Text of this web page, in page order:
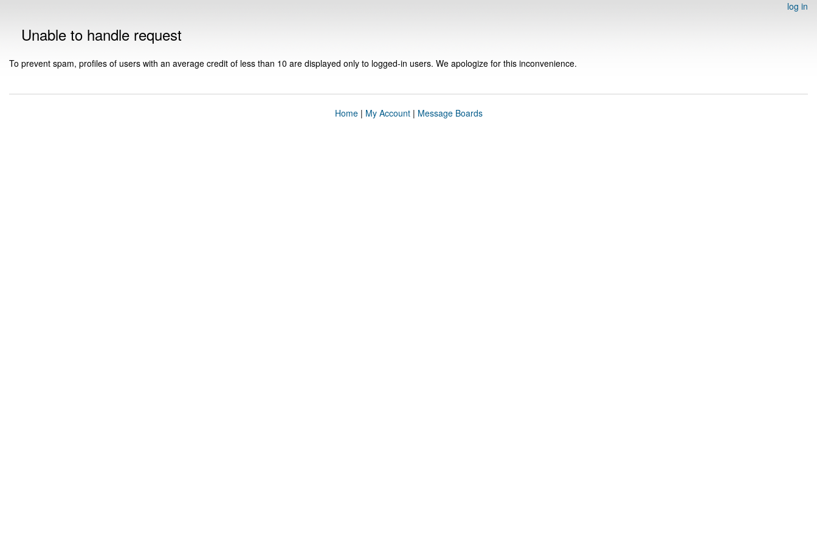
log in
Unable to handle request
To prevent spam, profiles of users with an average credit of less than 10 are displayed only to logged-in users. We apologize for this inconvenience.
Home| My Account| Message Boards